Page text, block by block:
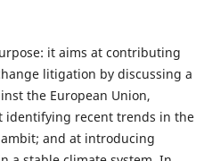
it aims at contributing
litigation by discussing a
the European Union,
identifying recent trends in the
and at introducing